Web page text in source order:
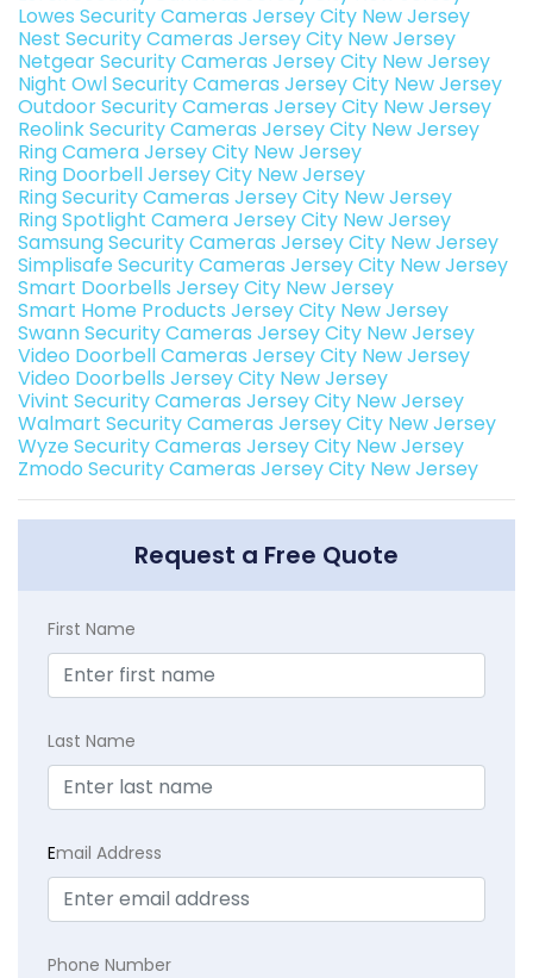
Lowes Security Cameras Jersey City New Jersey
Nest Security Cameras Jersey City New Jersey
Netgear Security Cameras Jersey City New Jersey
Night Owl Security Cameras Jersey City New Jersey
Outdoor Security Cameras Jersey City New Jersey
Reolink Security Cameras Jersey City New Jersey
Ring Camera Jersey City New Jersey
Ring Doorbell Jersey City New Jersey
Ring Security Cameras Jersey City New Jersey
Ring Spotlight Camera Jersey City New Jersey
Samsung Security Cameras Jersey City New Jersey
Simplisafe Security Cameras Jersey City New Jersey
Smart Doorbells Jersey City New Jersey
Smart Home Products Jersey City New Jersey
Swann Security Cameras Jersey City New Jersey
Video Doorbell Cameras Jersey City New Jersey
Video Doorbells Jersey City New Jersey
Vivint Security Cameras Jersey City New Jersey
Walmart Security Cameras Jersey City New Jersey
Wyze Security Cameras Jersey City New Jersey
Zmodo Security Cameras Jersey City New Jersey
Request a Free Quote
First Name
Last Name
Email Address
Phone Number